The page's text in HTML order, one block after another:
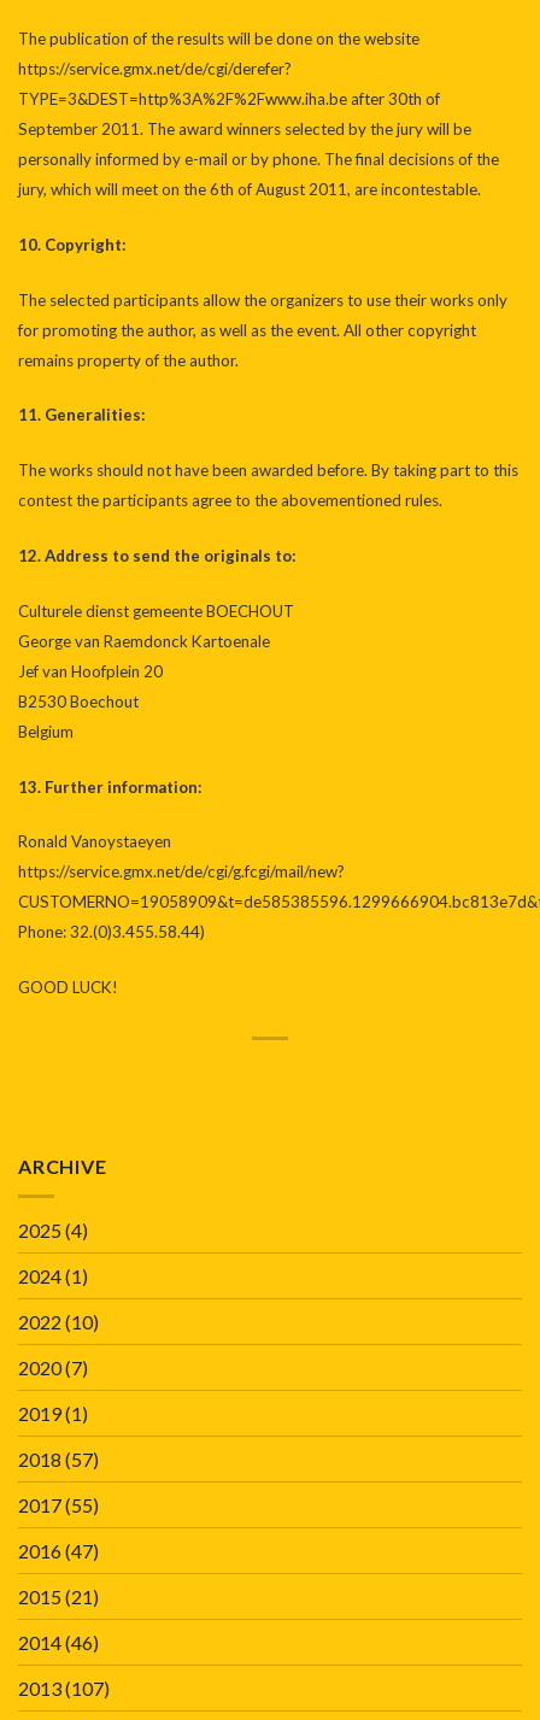
The publication of the results will be done on the website
https://service.gmx.net/de/cgi/derefer?
TYPE=3&DEST=http%3A%2F%2Fwww.iha.beafter 30th of
September 2011. The award winners selected by the jury will be
personally informed by e-mail or by phone. The final decisions of the
jury, which will meet on the 6th of August 2011, are incontestable.
10. Copyright:
The selected participants allow the organizers to use their works only
for promoting the author, as well as the event. All other copyright
remains property of the author.
11. Generalities:
The works should not have been awarded before. By taking part to this
contest the participants agree to the abovementioned rules.
12. Address to send the originals to:
Culturele dienst gemeente BOECHOUT
George van Raemdonck Kartoenale
Jef van Hoofplein 20
B2530 Boechout
Belgium
13. Further information:
Ronald Vanoystaeyen
https://service.gmx.net/de/cgi/g.fcgi/mail/new?
Phone: 32.(0)3.455.58.44)
GOOD LUCK!
ARCHIVE
2025(4)
2024(1)
2022 (10)
2020(7)
2019(1)
2018 (57)
2017(55)
2016(47)
2015(21)
2014(46)
2013(107)